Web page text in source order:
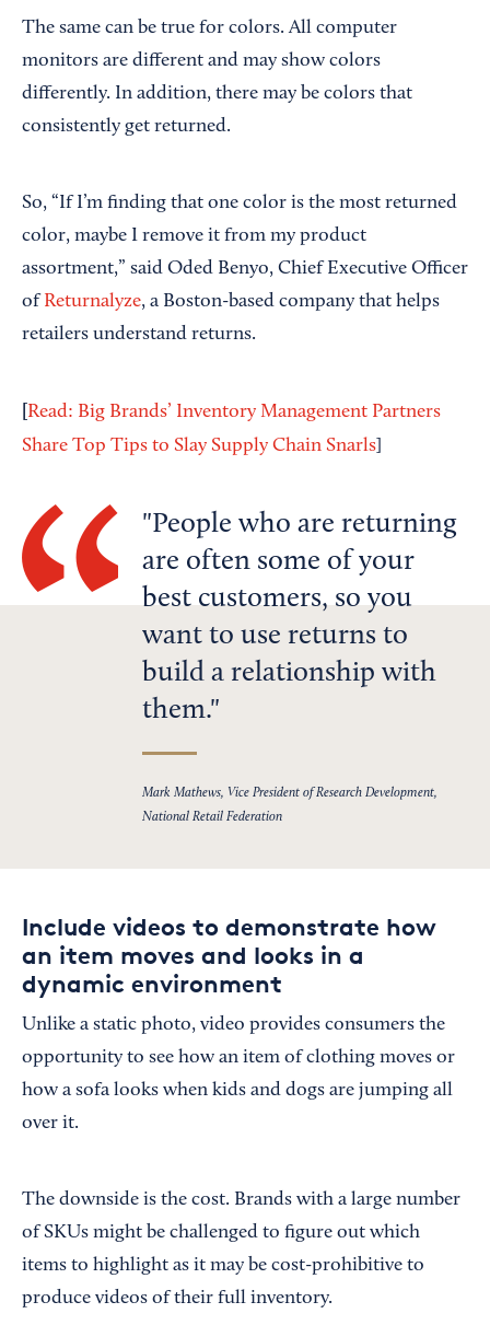
The same can be true for colors. All computer
monitors are different and may show colors
differently. In addition, there may be colors that
consistently get returned.
So, “If I’m finding that one color is the most returned
color, maybe I remove it from my product
assortment,” said Oded Benyo, Chief Executive Officer
of Returnalyze, a Boston-based company that helps
retailers understand returns.
Read: Big Brands’ Inventory Management Partners
Share Top Tips to Slay Supply Chain Snarls
People who are returning
are often some of your
best customers, so you
want to use returns to
build a relationship with
them.
Mark Mathews, Vice President of Research Development,
National Retail Federation
Include videos to demonstrate how
an item moves and looks in a
dynamic environment
Unlike a static photo, video provides consumers the
opportunity to see how an item of clothing moves or
how a sofa looks when kids and dogs are jumping all
over it.
The downside is the cost. Brands with a large number
of SKUs might be challenged to figure out which
items to highlight as it may be cost-prohibitive to
produce videos of their full inventory.